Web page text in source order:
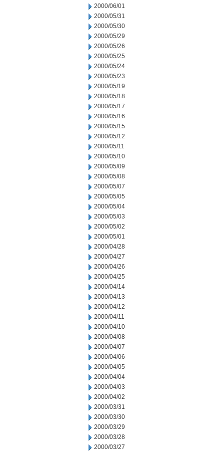
2000/06/01
2000/05/31
2000/05/30
2000/05/29
2000/05/26
2000/05/25
2000/05/24
2000/05/23
2000/05/19
2000/05/18
2000/05/17
2000/05/16
2000/05/15
2000/05/12
2000/05/11
2000/05/10
2000/05/09
2000/05/08
2000/05/07
2000/05/05
2000/05/04
2000/05/03
2000/05/02
2000/05/01
2000/04/28
2000/04/27
2000/04/26
2000/04/25
2000/04/14
2000/04/13
2000/04/12
2000/04/11
2000/04/10
2000/04/08
2000/04/07
2000/04/06
2000/04/05
2000/04/04
2000/04/03
2000/04/02
2000/03/31
2000/03/30
2000/03/29
2000/03/28
2000/03/27